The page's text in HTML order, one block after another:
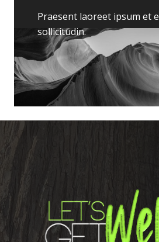
Praesent laoreet ipsum et
sollicitudin.